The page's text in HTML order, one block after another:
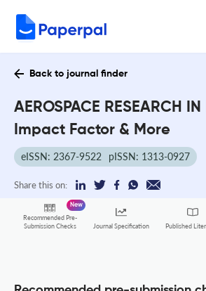
Back to journal finder
AEROSPACE RESEARCH
Impact Factor & More
eISSN: 2367-9522 pISSN: 1313-0927
Share this on:
Recommended Pre-
Submission Checks
New
Journal Specification Published